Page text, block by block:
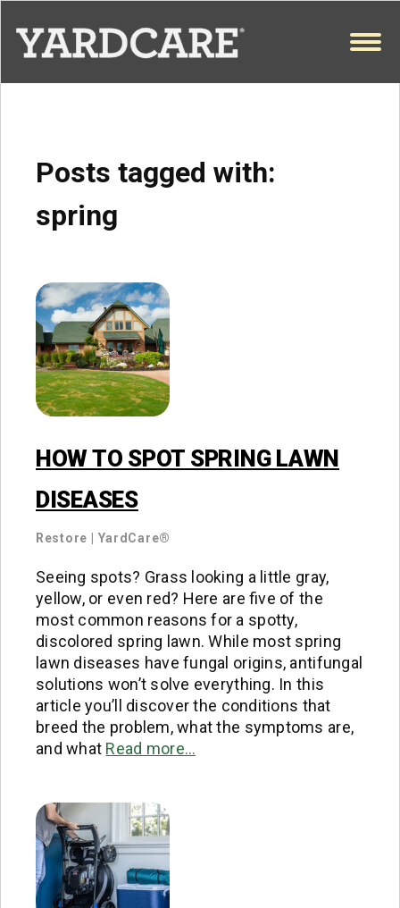
Posts tagged with:
spring
HOW TO SPOT SPRING LAWN
DISEASES
Restore | YardCare®
Seeing spots? Grass looking a little gray,
yellow, or even red? Here are five of the
most common reasons for a spotty,
discolored spring lawn. While most spring
lawn diseases have fungal origins, antifungal
solutions won’t solve everything. In this
article you’ll discover the conditions that
breed the problem, what the symptoms are,
and what Read more…